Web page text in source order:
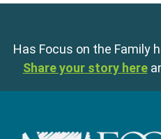
Has Focus on the Family
Share your story here